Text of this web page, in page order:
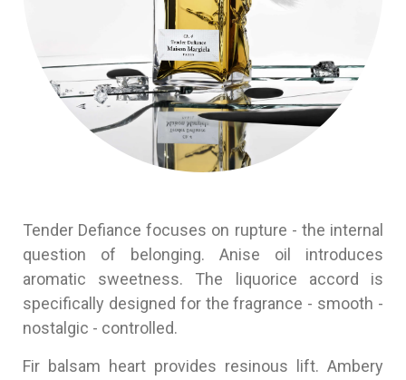
Tender Defiance focuses on rupture - the internal
question of belonging. Anise oil introduces
aromatic sweetness. The liquorice accord is
specifically designed for the fragrance - smooth -
nostalgic - controlled.
Fir balsam heart provides resinous lift. Ambery